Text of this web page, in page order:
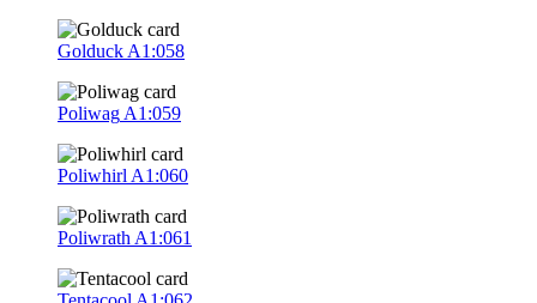
Golduck A1:058
Poliwag A1:059
Poliwhirl A1:060
Poliwrath A1:061